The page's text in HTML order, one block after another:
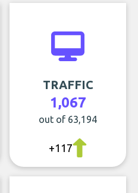
TRAFFIC
1,067
out of 63,194
+117